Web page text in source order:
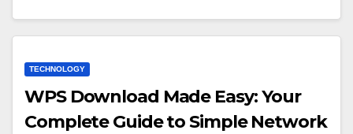
TECHNOLOGY
WPS Download Made Easy: Your
Complete Guide to Simple Network